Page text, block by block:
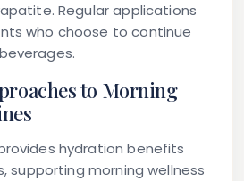
Regular applications
who choose to continue
to Morning
hydration benefits
supporting morning wellness